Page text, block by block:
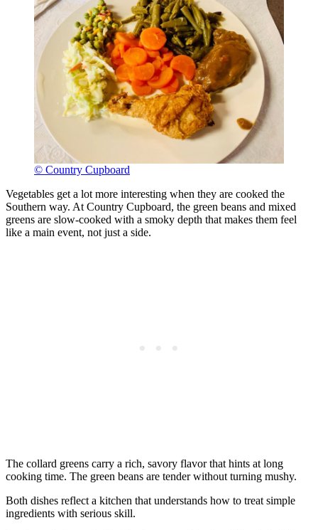
© Country Cupboard
Vegetables get a lot more interesting when they are cooked the
Southern way. At Country Cupboard, the green beans and mixed
greens are slow-cooked with a smoky depth that makes them feel
like a main event, not just a side.
The collard greens carry a rich, savory flavor that hints at long
cooking time. The green beans are tender without turning mushy.
Both dishes reflect a kitchen that understands how to treat simple
ingredients with serious skill.